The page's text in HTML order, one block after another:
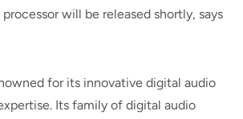
will be released shortly, says
for its innovative digital audio
Its family of digital audio